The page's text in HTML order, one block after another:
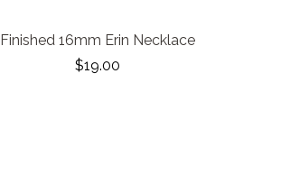
Finished 16mm Erin Necklace
$19.00